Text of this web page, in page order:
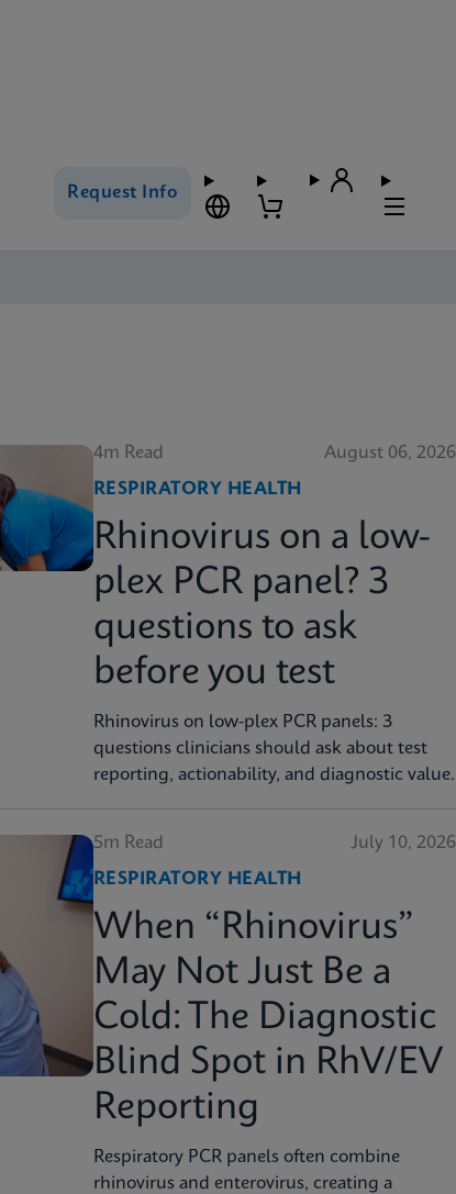
Request Info
4m Read
August 06, 2026
RESPIRATORY HEALTH
Rhinovirus on a low-
plex PCR panel? 3
questions to ask
before you test
Rhinovirus on low-plex PCR panels: 3
questions clinicians should ask about test
reporting, actionability, and diagnostic value.
5m Read
July 10, 2026
RESPIRATORY HEALTH
When “Rhinovirus”
May Not Just Be a
Cold: The Diagnostic
Blind Spot in RhV/EV
Reporting
Respiratory PCR panels often combine
rhinovirus and enterovirus, creating a